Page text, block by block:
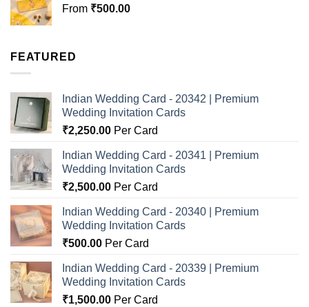
From ₹500.00
FEATURED
Indian Wedding Card - 20342 | Premium
Wedding Invitation Cards
₹2,250.00 Per Card
Indian Wedding Card - 20341 | Premium
Wedding Invitation Cards
₹2,500.00 Per Card
Indian Wedding Card - 20340 | Premium
Wedding Invitation Cards
₹500.00 Per Card
Indian Wedding Card - 20339 | Premium
Wedding Invitation Cards
₹1,500.00 Per Card